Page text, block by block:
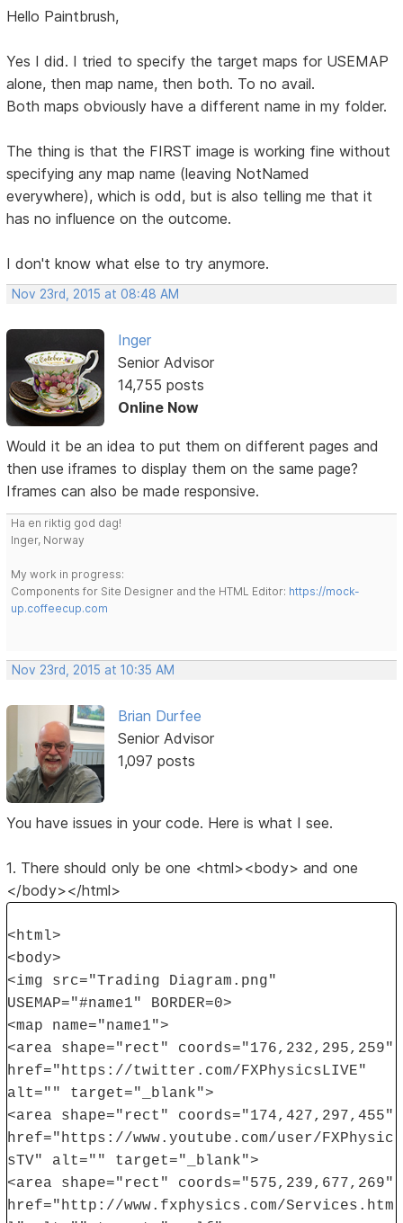
Hello Paintbrush,
Yes I did. I tried to specify the target maps for USEMAP
alone, then map name, then both. To no avail.
Both maps obviously have a different name in my folder.
The thing is that the FIRST image is working fine without
specifying any map name (leaving NotNamed
everywhere), which is odd, but is also telling me that it
has no influence on the outcome.
I don't know what else to try anymore.
Nov 23rd, 2015 at 08:48 AM
Inger
Senior Advisor
14,755 posts
Online Now
Would it be an idea to put them on different pages and
then use iframes to display them on the same page?
Iframes can also be made responsive.
Ha en riktig god dag!
Inger, Norway
My work in progress:
Components for Site Designer and the HTML Editor: https://mock-
up.coffeecup.com
Nov 23rd, 2015 at 10:35 AM
Brian Durfee
Senior Advisor
1,097 posts
You have issues in your code. Here is what I see.
1. There should only be one <html><body> and one
</body></html>
<html>
<body>
<img src="Trading Diagram.png"
USEMAP="#name1" BORDER=0>
<map name="name1">
<area shape="rect" coords="176,232,295,259"
href="https://twitter.com/FXPhysicsLIVE"
alt="" target="_blank">
<area shape="rect" coords="174,427,297,455"
href="https://www.youtube.com/user/FXPhysic
sTV" alt="" target="_blank">
<area shape="rect" coords="575,239,677,269"
href="http://www.fxphysics.com/Services.htm